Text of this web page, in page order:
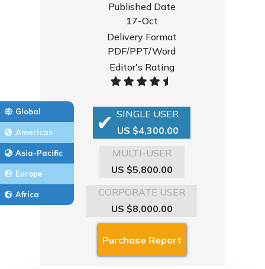
Global
Americas
Asia-Pacific
Europe
Africa
Published Date
17-Oct
Delivery Format
PDF/PPT/Word
Editor's Rating
SINGLE USER
US $4,300.00
MULTI-USER
US $5,800.00
CORPORATE USER
US $8,000.00